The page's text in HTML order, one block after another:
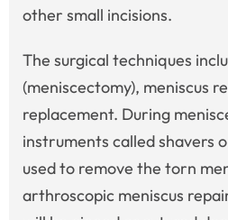
other small incisions.
The surgical techniques
(meniscectomy), meniscus
replacement. During
instruments called shavers
used to remove the torn
arthroscopic meniscus